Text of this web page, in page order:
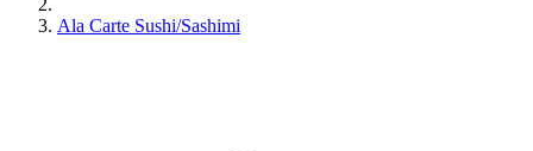
Ala Carte Sushi/Sashimi